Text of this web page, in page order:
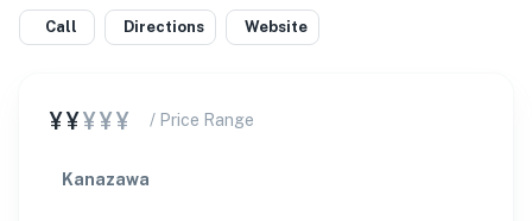
Call Directions Website
¥¥¥¥¥ / Price Range
Kanazawa